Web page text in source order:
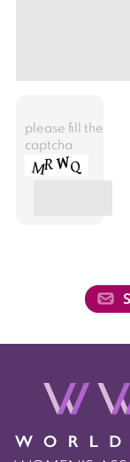
please fill the
captcha